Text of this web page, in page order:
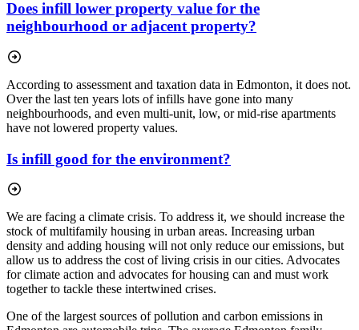
Does infill lower property value for the
neighbourhood or adjacent property?
According to assessment and taxation data in Edmonton, it does not.
Over the last ten years lots of infills have gone into many
neighbourhoods, and even multi-unit, low, or mid-rise apartments
have not lowered property values.
Is infill good for the environment?
We are facing a climate crisis. To address it, we should increase the
stock of multifamily housing in urban areas. Increasing urban
density and adding housing will not only reduce our emissions, but
allow us to address the cost of living crisis in our cities. Advocates
for climate action and advocates for housing can and must work
together to tackle these intertwined crises.
One of the largest sources of pollution and carbon emissions in